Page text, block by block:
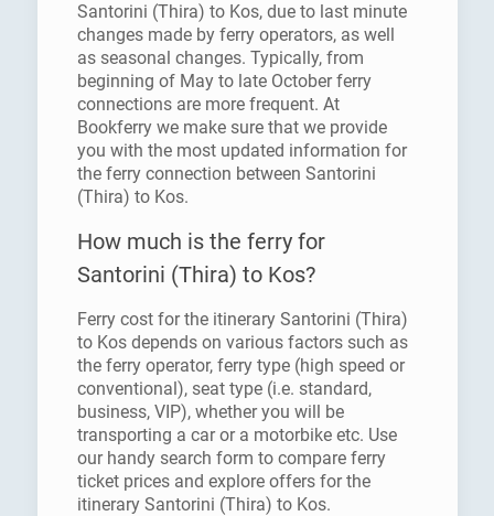
Santorini (Thira) to Kos, due to last minute
changes made by ferry operators, as well
as seasonal changes. Typically, from
beginning of May to late October ferry
connections are more frequent. At
Bookferry we make sure that we provide
you with the most updated information for
the ferry connection between Santorini
(Thira) to Kos.
How much is the ferry for
Santorini (Thira) to Kos?
Ferry cost for the itinerary Santorini (Thira)
to Kos depends on various factors such as
the ferry operator, ferry type (high speed or
conventional), seat type (i.e. standard,
business, VIP), whether you will be
transporting a car or a motorbike etc. Use
our handy search form to compare ferry
ticket prices and explore offers for the
itinerary Santorini (Thira) to Kos.